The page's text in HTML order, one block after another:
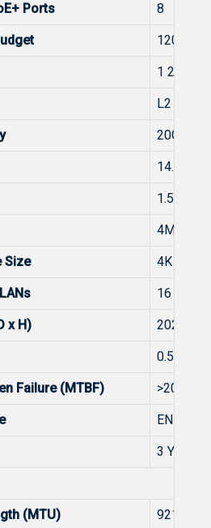
Ports 8
120W
1 2+, 3 6-
L2
20Gbps
1.5Mbits
4MB
Size 4K
16
x H)
0.55kg
Failure (MTBF) >200K
EN
3 Years
(MTU) 9216